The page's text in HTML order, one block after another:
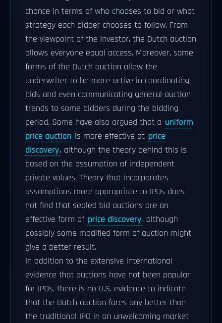
chance in terms of who chooses to bid or what
strategy each bidder chooses to follow. From
the viewpoint of the investor, the Dutch auction
allows everyone equal access. Moreover, some
forms of the Dutch auction allow the
underwriter to be more active in coordinating
bids and even communicating general auction
trends to some bidders during the bidding
period. Some have also argued that a uniform
price auction is more effective at price
discovery, although the theory behind this is
based on the assumption of independent
private values. Theory that incorporates
assumptions more appropriate to IPOs does
not find that sealed bid auctions are an
effective form of price discovery, although
possibly some modified form of auction might
give a better result.
In addition to the extensive international
evidence that auctions have not been popular
for IPOs, there is no U.S. evidence to indicate
that the Dutch auction fares any better than
the traditional IPO in an unwelcoming market